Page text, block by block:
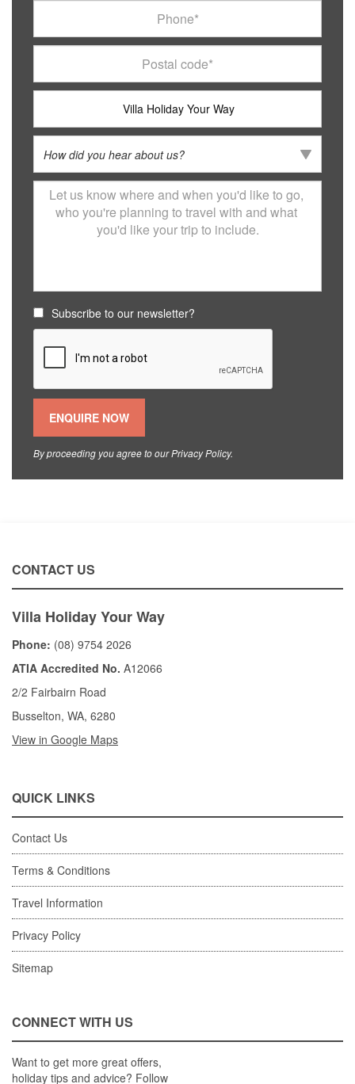
Subscribe to our newsletter?
By proceeding you agree to ourPrivacy Policy.
CONTACT US
Villa Holiday Your Way
Phone: (08) 9754 2026
ATIA Accredited No. A12066
2/2 Fairbairn Road
Busselton, WA, 6280
View in Google Maps
QUICK LINKS
Contact Us
Terms & Conditions
Travel Information
Privacy Policy
Sitemap
CONNECT WITH US
Want to get more great offers,
holiday tips and advice? Follow